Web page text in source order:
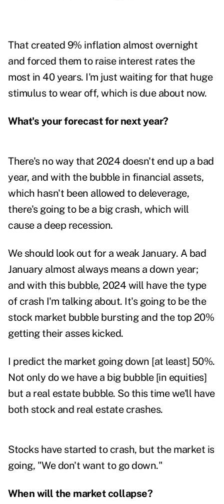
That created 9% inflation almost overnight
and forced them to raise interest rates the
most in 40 years. I'm just waiting for that huge
stimulus to wear off, which is due about now.
What's your forecast for next year?
There's no way that 2024 doesn't end up a bad
year, and with the bubble in financial assets,
which hasn't been allowed to deleverage,
there's going to be a big crash, which will
cause a deep recession.
We should look out for a weak January. A bad
January almost always means a down year;
and with this bubble, 2024 will have the type
of crash I'm talking about. It's going to be the
stock market bubble bursting and the top 20%
getting their asses kicked.
I predict the market going down [at least] 50%.
Not only do we have a big bubble [in equities]
but a real estate bubble. So this time we'll have
both stock and real estate crashes.
Stocks have started to crash, but the market is
going, "We don't want to go down."
When will the market collapse?